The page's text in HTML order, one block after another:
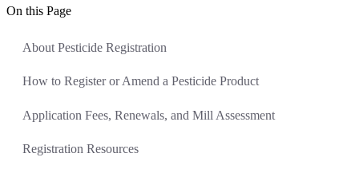
On this Page
About Pesticide Registration
How to Register or Amend a Pesticide Product
Application Fees, Renewals, and Mill Assessment
Registration Resources